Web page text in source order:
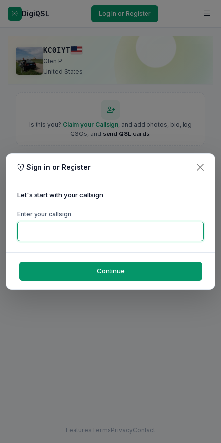
DigiQSL Log In or Register
KC0IYT
Glen P
United States
Is this you? Claim your Callsign, and add photos, bio, log
QSOs, and send QSL cards.
FeaturesTermsPrivacyContact
Sign in or Register
Let's start with your callsign
Enter your callsign
Continue